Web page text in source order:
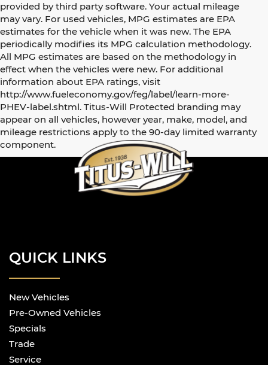
provided by third party software. Your actual mileage
may vary. For used vehicles, MPG estimates are EPA
estimates for the vehicle when it was new. The EPA
periodically modifies its MPG calculation methodology.
All MPG estimates are based on the methodology in
effect when the vehicles were new. For additional
information about EPA ratings, visit
http://www.fueleconomy.gov/feg/label/learn-more-
PHEV-label.shtml. Titus-Will Protected branding may
appear on all vehicles, however year, make, model, and
mileage restrictions apply to the 90-day limited warranty
component.
QUICK LINKS
New Vehicles
Pre-Owned Vehicles
Specials
Trade
Service